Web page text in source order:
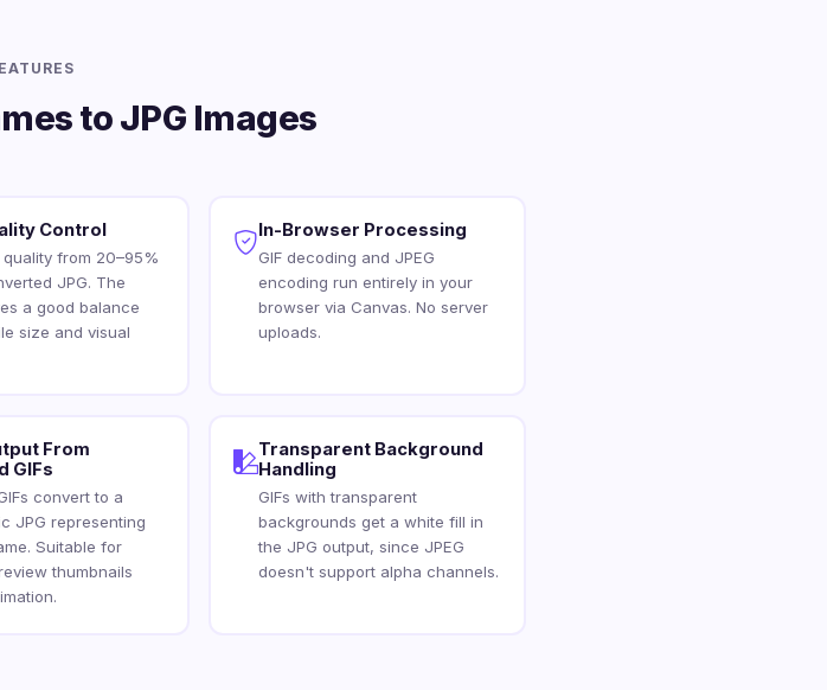
to JPG Images
Control
from 20–95%
JPG. The
a good balance
size and visual
In-Browser Processing
GIF decoding and JPEG
encoding run entirely in your
browser via Canvas. No server
uploads.
From
GIFs
convert to a
JPG representing
Suitable for
thumbnails
Transparent Background
Handling
GIFs with transparent
backgrounds get a white fill in
the JPG output, since JPEG
doesn't support alpha channels.